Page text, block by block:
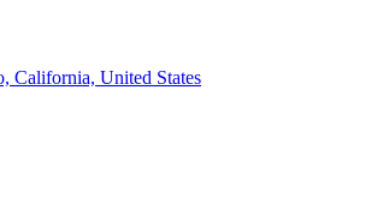
California, United States